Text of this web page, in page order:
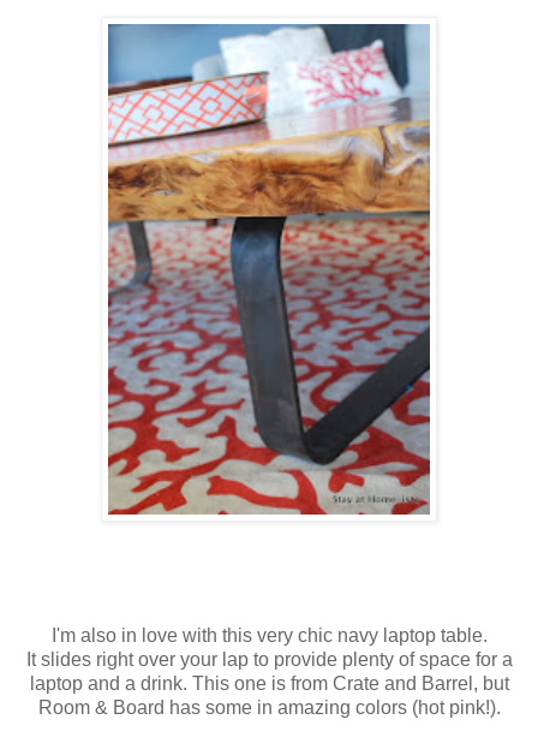
I'm also in love with this very chic navy laptop table.
It slides right over your lap to provide plenty of space for a
laptop and a drink. This one is from Crate and Barrel, but
Room & Board has some in amazing colors (hot pink!).